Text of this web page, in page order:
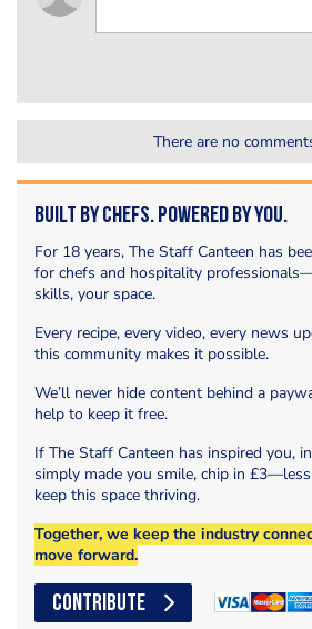
There are no
Built by Chefs. Powered by You.
For 18 years, The Staff Canteen has
for chefs and hospitality
skills, your space.
Every recipe, every video, every news
this community makes it possible.
We’ll never hide content behind a
help to keep it free.
If The Staff Canteen has inspired you,
simply made you smile, chip in
keep this space thriving.
Together, we keep the industry
move forward.
CONTRIBUTE